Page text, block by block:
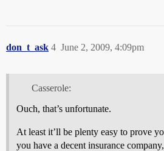
don_t_ask June 2, 2009, 4:09pm
4
Casserole:
Ouch, that’s unfortunate.
At least it’ll be plenty easy to prove
you have a decent insurance